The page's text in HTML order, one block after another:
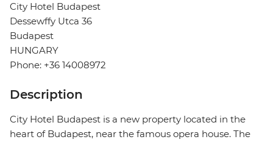
City Hotel Budapest
Dessewffy Utca 36
Budapest
HUNGARY
Phone: +36 14008972
Description
City Hotel Budapest is a new property located in the
heart of Budapest, near the famous opera house. The